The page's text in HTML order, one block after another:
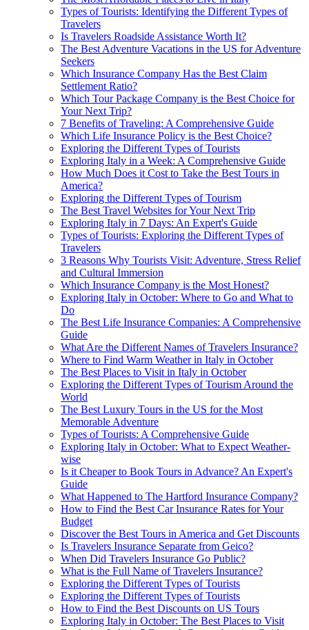
Types of Tourists: Identifying the Different Types of
Travelers
Is Travelers Roadside Assistance Worth It?
The Best Adventure Vacations in the US for Adventure
Seekers
Which Insurance Company Has the Best Claim
Settlement Ratio?
Which Tour Package Company is the Best Choice for
Your Next Trip?
7 Benefits of Traveling: A Comprehensive Guide
Which Life Insurance Policy is the Best Choice?
Exploring the Different Types of Tourists
Exploring Italy in a Week: A Comprehensive Guide
How Much Does it Cost to Take the Best Tours in
America?
Exploring the Different Types of Tourism
The Best Travel Websites for Your Next Trip
Exploring Italy in 7 Days: An Expert's Guide
Types of Tourists: Exploring the Different Types of
Travelers
3 Reasons Why Tourists Visit: Adventure, Stress Relief
and Cultural Immersion
Which Insurance Company is the Most Honest?
Exploring Italy in October: Where to Go and What to
Do
The Best Life Insurance Companies: A Comprehensive
Guide
What Are the Different Names of Travelers Insurance?
Where to Find Warm Weather in Italy in October
The Best Places to Visit in Italy in October
Exploring the Different Types of Tourism Around the
World
The Best Luxury Tours in the US for the Most
Memorable Adventure
Types of Tourists: A Comprehensive Guide
Exploring Italy in October: What to Expect Weather-
wise
Is it Cheaper to Book Tours in Advance? An Expert's
Guide
What Happened to The Hartford Insurance Company?
How to Find the Best Car Insurance Rates for Your
Budget
Discover the Best Tours in America and Get Discounts
Is Travelers Insurance Separate from Geico?
When Did Travelers Insurance Go Public?
What is the Full Name of Travelers Insurance?
Exploring the Different Types of Tourists
Exploring the Different Types of Tourists
How to Find the Best Discounts on US Tours
Exploring Italy in October: The Best Places to Visit